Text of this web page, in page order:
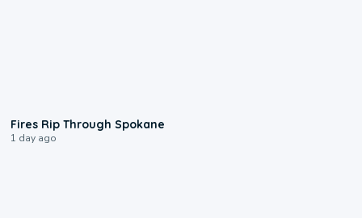
Fires Rip Through Spokane
1 day ago